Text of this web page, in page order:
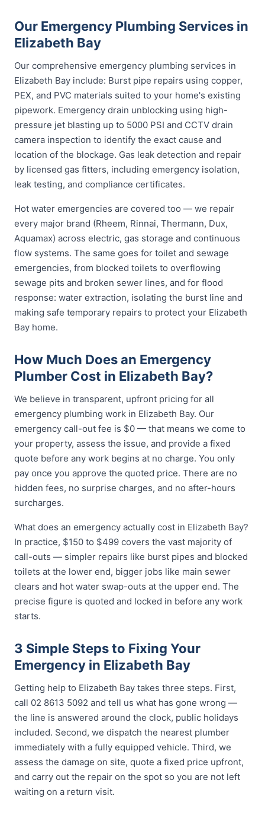
Our Emergency Plumbing Services in
Elizabeth Bay
Our comprehensive emergency plumbing services in
Elizabeth Bay include: Burst pipe repairs using copper,
PEX, and PVC materials suited to your home's existing
pipework. Emergency drain unblocking using high-
pressure jet blasting up to 5000 PSI and CCTV drain
camera inspection to identify the exact cause and
location of the blockage. Gas leak detection and repair
by licensed gas fitters, including emergency isolation,
leak testing, and compliance certificates.
Hot water emergencies are covered too — we repair
every major brand (Rheem, Rinnai, Thermann, Dux,
Aquamax) across electric, gas storage and continuous
flow systems. The same goes for toilet and sewage
emergencies, from blocked toilets to overflowing
sewage pits and broken sewer lines, and for flood
response: water extraction, isolating the burst line and
making safe temporary repairs to protect your Elizabeth
Bay home.
How Much Does an Emergency
Plumber Cost in Elizabeth Bay?
We believe in transparent, upfront pricing for all
emergency plumbing work in Elizabeth Bay. Our
emergency call-out fee is $0 — that means we come to
your property, assess the issue, and provide a fixed
quote before any work begins at no charge. You only
pay once you approve the quoted price. There are no
hidden fees, no surprise charges, and no after-hours
surcharges.
What does an emergency actually cost in Elizabeth Bay?
In practice, $150 to $499 covers the vast majority of
call-outs — simpler repairs like burst pipes and blocked
toilets at the lower end, bigger jobs like main sewer
clears and hot water swap-outs at the upper end. The
precise figure is quoted and locked in before any work
starts.
3 Simple Steps to Fixing Your
Emergency in Elizabeth Bay
Getting help to Elizabeth Bay takes three steps. First,
call 02 8613 5092 and tell us what has gone wrong —
the line is answered around the clock, public holidays
included. Second, we dispatch the nearest plumber
immediately with a fully equipped vehicle. Third, we
assess the damage on site, quote a fixed price upfront,
and carry out the repair on the spot so you are not left
waiting on a return visit.